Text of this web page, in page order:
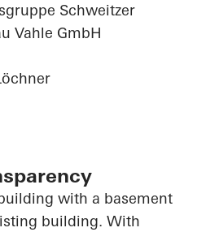
Schweitzer
Vahle GmbH
with a basement
building. With